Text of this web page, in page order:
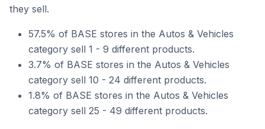
they sell.
57.5% of BASE stores in the Autos & Vehicles
category sell 1 - 9 different products.
3.7% of BASE stores in the Autos & Vehicles
category sell 10 - 24 different products.
1.8% of BASE stores in the Autos & Vehicles
category sell 25 - 49 different products.